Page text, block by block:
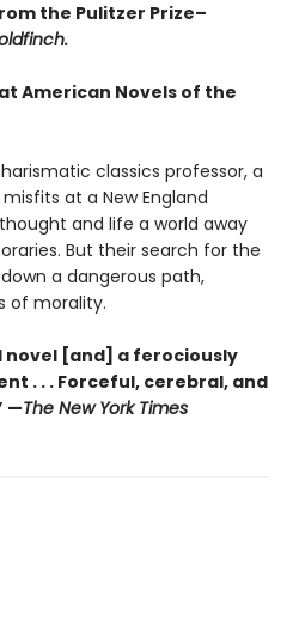
rom the Pulitzer Prize–
American Novels of the
classics professor, a
at a New England
and life a world away
But their search for the
a dangerous path,
of morality.
novel [and] a ferociously
. . . Forceful, cerebral, and
—The New York Times